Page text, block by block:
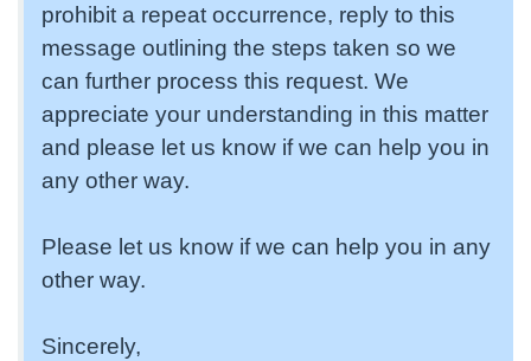
prohibit a repeat occurrence, reply to this
message outlining the steps taken so we
can further process this request. We
appreciate your understanding in this matter
and please let us know if we can help you in
any other way.
Please let us know if we can help you in any
other way.
Sincerely,